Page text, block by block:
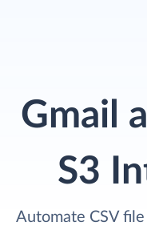
Gmail
S3
Automate CSV